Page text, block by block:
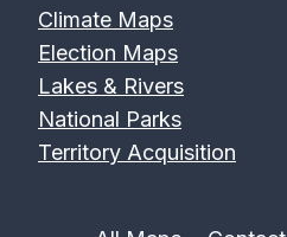
Climate Maps
Election Maps
Lakes & Rivers
National Parks
Territory Acquisition